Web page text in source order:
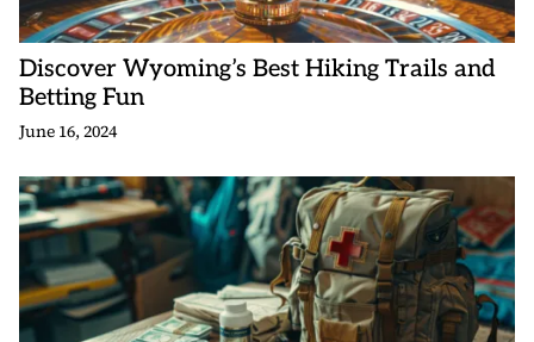
Discover Wyoming’s Best Hiking Trails and
Betting Fun
June 16, 2024